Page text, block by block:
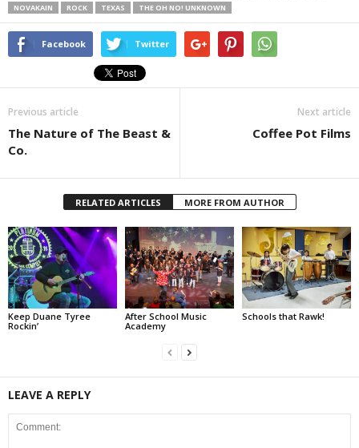
NOVAKAIN
ROCK TEXAS THE OH NO! UNKNOWN
Facebook Twitter
Previous article
The Nature of The Beast &
Co.
Next article
Coffee Pot Films
RELATED ARTICLES MORE FROM AUTHOR
Keep Duane Tyree
Rockin’
After School Music
Academy
Schools that Rawk!
LEAVE A REPLY